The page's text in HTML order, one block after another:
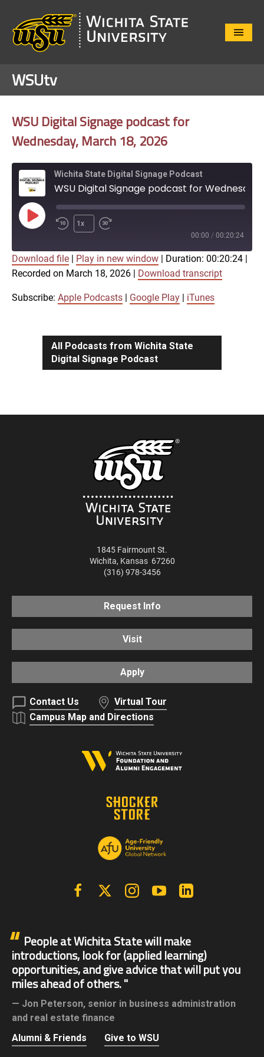
Close
WSUtv
WSU Digital Signage podcast for
Wednesday, March 18, 2026
Wichita State Digital Signage Podcast
Play
Episode
1x
00:00 / 00:20:24
Apple Podcasts Google Play
iTunes
SHARE
Download file Play in new window Duration: 00:20:24
Recorded on March 18, 2026
Download transcript
Subscribe: Apple Podcasts Google Play iTunes
All Podcasts from Wichita State
Digital Signage Podcast
1845 Fairmount St.
Wichita, Kansas 67260
(316) 978-3456
Request Info
Visit
Apply
Contact Us
Virtual Tour
Campus Map and Directions
FacebookX | Twitter InstagramYouTube
People at Wichita State will make
introductions, look for (applied learning)
opportunities, and give advice that will put you
miles ahead of others.
Jon Peterson, senior in business administration
and real estate finance
Alumni & Friends
Give to WSU